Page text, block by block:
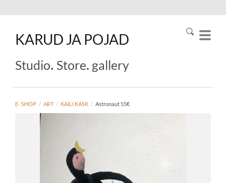
KARUD JA POJAD
Studio. Store. gallery
E- SHOP / ART / KAILI KASK / Astronaut 55€